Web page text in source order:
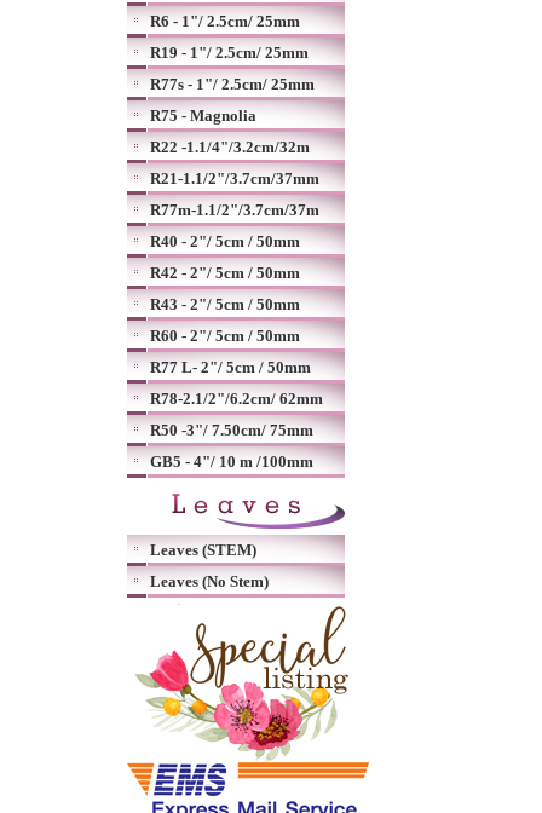
R6 - 1"/ 2.5cm/ 25mm
R19 - 1"/ 2.5cm/ 25mm
R77s - 1"/ 2.5cm/ 25mm
R75 - Magnolia
R22 -1.1/4"/3.2cm/32m
R21-1.1/2"/3.7cm/37mm
R77m-1.1/2"/3.7cm/37m
R40 - 2"/ 5cm / 50mm
R42 - 2"/ 5cm / 50mm
R43 - 2"/ 5cm / 50mm
R60 - 2"/ 5cm / 50mm
R77 L- 2"/ 5cm / 50mm
R78-2.1/2"/6.2cm/ 62mm
R50 -3"/ 7.50cm/ 75mm
GB5 - 4"/ 10 m /100mm
Leaves (STEM)
Leaves (No Stem)